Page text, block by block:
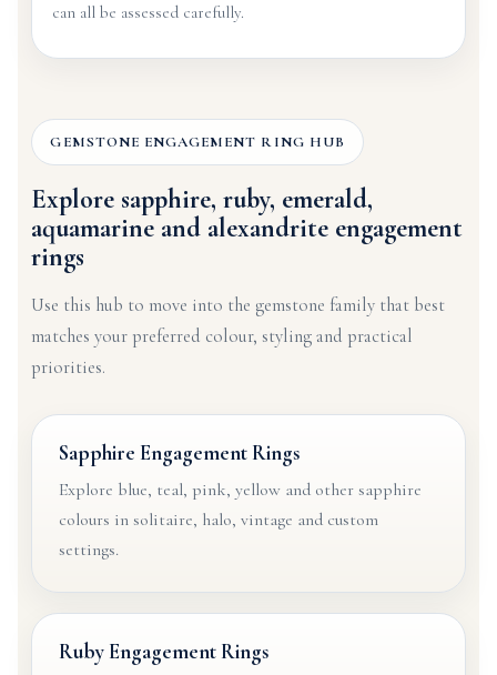
can all be assessed carefully.
GEMSTONE ENGAGEMENT RING HUB
Explore sapphire, ruby, emerald,
aquamarine and alexandrite engagement
rings
Use this hub to move into the gemstone family that best
matches your preferred colour, styling and practical
priorities.
Sapphire Engagement Rings
Explore blue, teal, pink, yellow and other sapphire
colours in solitaire, halo, vintage and custom
settings.
Ruby Engagement Rings